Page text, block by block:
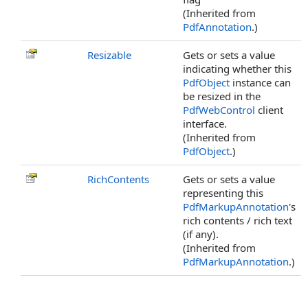
(Inherited from
PdfAnnotation.)
Resizable
Gets or sets a value
indicating whether this
PdfObject instance can
be resized in the
PdfWebControl client
interface.
(Inherited from
PdfObject.)
RichContents
Gets or sets a value
representing this
PdfMarkupAnnotation's
rich contents / rich text
(if any).
(Inherited from
PdfMarkupAnnotation.)